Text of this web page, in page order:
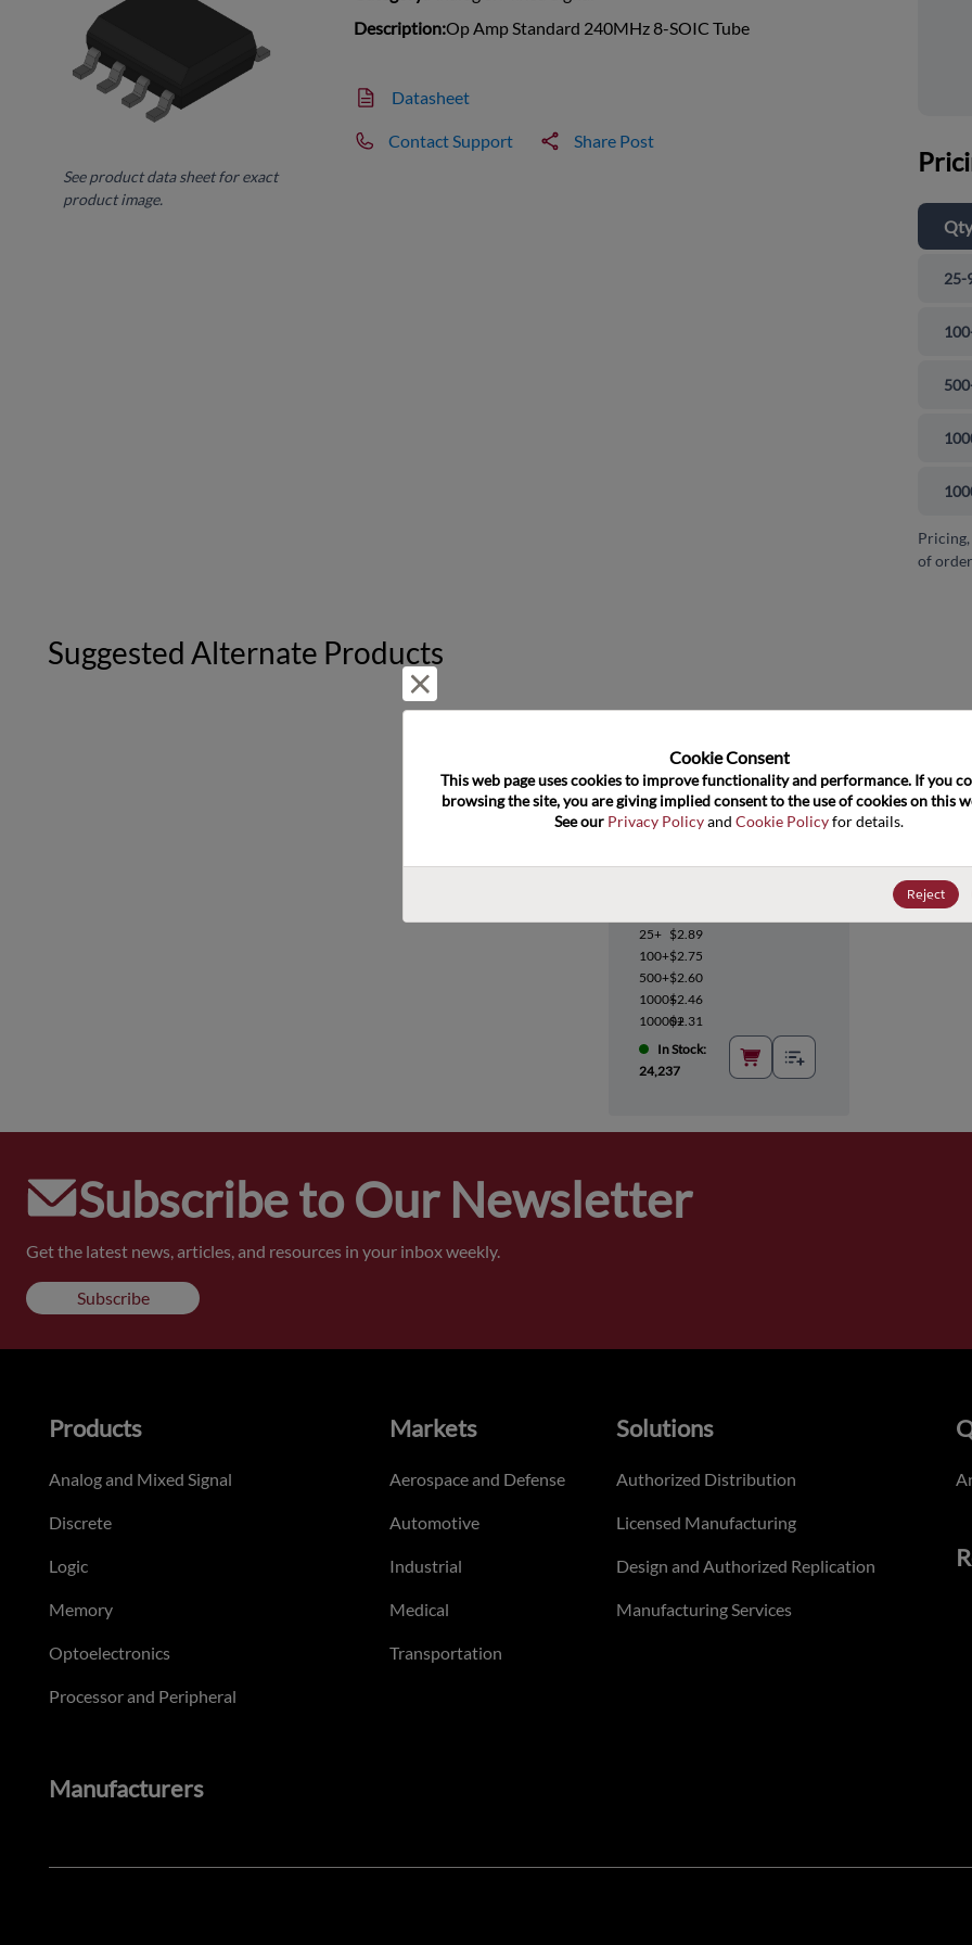
See product data sheet for exact
product image.
Description:Op Amp Standard 240MHz 8-SOIC Tube
Datasheet
Contact Support Share Post
Qty
25-
of
Suggested Alternate Products
25+ $2.89
100+$2.75
500+$2.60
1000+$2.46
10000+$2.31
In Stock:
24,237
Subscribe to Our Newsletter
Get the latest news, articles, and resources in your inbox weekly.
Subscribe
Cookie Consent﻿
This web page uses cookies to improve functionality and performance. If you
browsing the site, you are giving implied consent to the use of cookies on this
See our Privacy Policy and Cookie Policy for details.
Reject
Products
Analog and Mixed Signal
Discrete
Logic
Memory
Optoelectronics
Processor and Peripheral
Markets
Aerospace and Defense
Automotive
Industrial
Medical
Transportation
Solutions
Authorized Distribution
Licensed Manufacturing
Design and Authorized Replication
Manufacturing Services
Manufacturers